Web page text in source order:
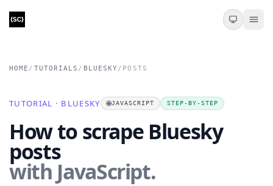
HOME / TUTORIALS / BLUESKY / POSTS
TUTORIAL · BLUESKY 🌐JAVASCRIPT STEP-BY-STEP
How to scrape Bluesky
posts
with JavaScript.